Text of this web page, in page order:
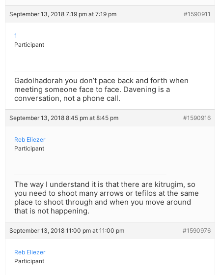
September 13, 2018 7:19 pm at 7:19 pm #1590911
1
Participant
Gadolhadorah you don’t pace back and forth when
meeting someone face to face. Davening is a
conversation, not a phone call.
September 13, 2018 8:45 pm at 8:45 pm #1590916
Reb Eliezer
Participant
The way I understand it is that there are kitrugim, so
you need to shoot many arrows or tefilos at the same
place to shoot through and when you move around
that is not happening.
September 13, 2018 11:00 pm at 11:00 pm #1590976
Reb Eliezer
Participant